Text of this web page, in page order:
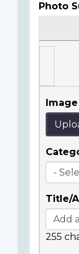
Photo
Image
Title/
255